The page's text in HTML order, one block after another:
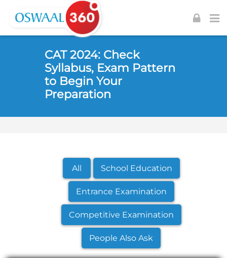
Skip to navigation
Skip to login form
Skip to main content
CAT 2024: Check
Syllabus, Exam Pattern
to Begin Your
Preparation
All School Education
Entrance Examination
Competitive Examination
People Also Ask